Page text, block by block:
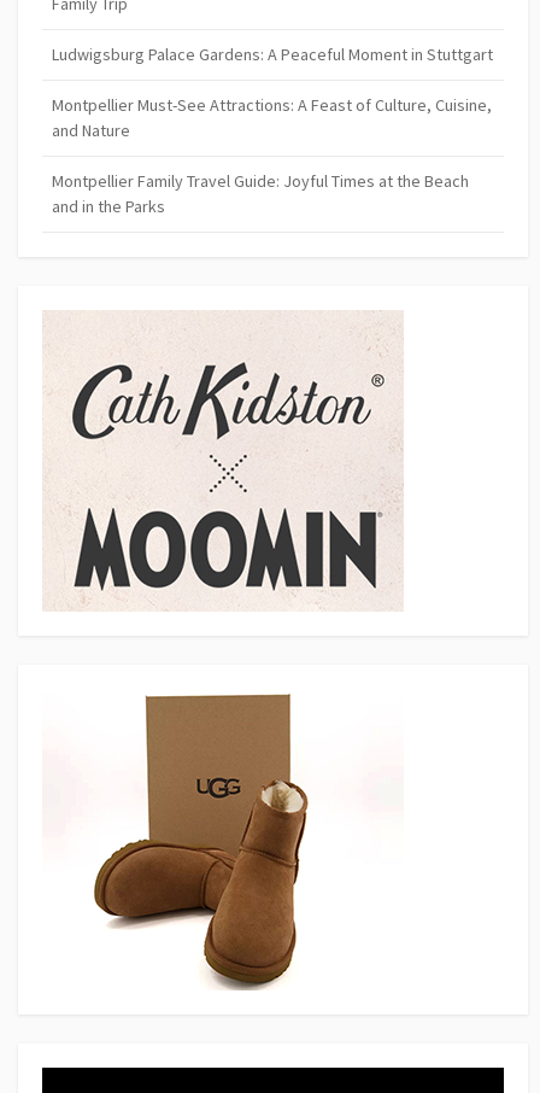
Ludwigsburg Palace Gardens: A Peaceful Moment in Stuttgart
Montpellier Must-See Attractions: A Feast of Culture, Cuisine,
and Nature
Montpellier Family Travel Guide: Joyful Times at the Beach
and in the Parks